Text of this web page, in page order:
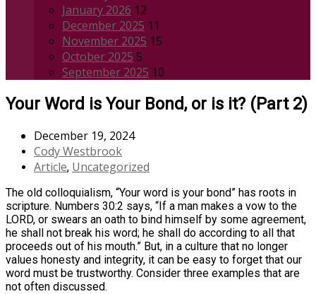
January 2026 12
December 2025 11
November 2025 15
October 2025 5
September 2025 10
Your Word is Your Bond, or is it? (Part 2)
December 19, 2024
Cody Westbrook
Article, Uncategorized
The old colloquialism, “Your word is your bond” has roots in
scripture. Numbers 30:2 says, “If a man makes a vow to the
LORD, or swears an oath to bind himself by some agreement,
he shall not break his word; he shall do according to all that
proceeds out of his mouth.” But, in a culture that no longer
values honesty and integrity, it can be easy to forget that our
word must be trustworthy. Consider three examples that are
not often discussed.